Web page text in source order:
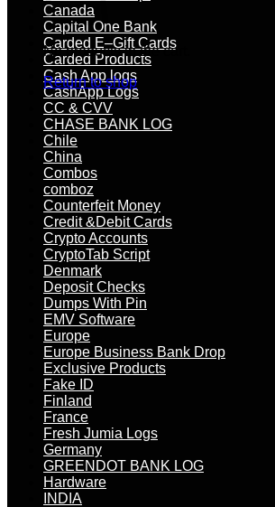
No products in the cart.
Return to shop
Canada
Capital One Bank
Carded E–Gift Cards
Carded Products
Cash App logs
CashApp Logs
CC & CVV
CHASE BANK LOG
Chile
China
Combos
comboz
Counterfeit Money
Credit &Debit Cards
Crypto Accounts
CryptoTab Script
Denmark
Deposit Checks
Dumps With Pin
EMV Software
Europe
Europe Business Bank Drop
Exclusive Products
Fake ID
Finland
France
Fresh Jumia Logs
Germany
GREENDOT BANK LOG
Hardware
INDIA